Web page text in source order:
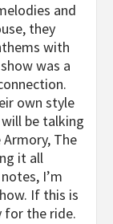
and
they
with
was a
own style
be talking
The
it all
I’m
If this is
for the ride.